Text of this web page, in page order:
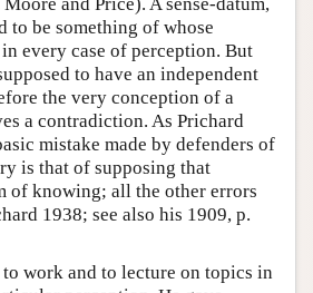
and Price). A sense-datum,
to be something of whose
every case of perception. But
to have an independent
the very conception of a
a contradiction. As Prichard
mistake made by defenders of
is that of supposing that
of knowing; all the other errors
1938; see also his 1909, p.
work and to lecture on topics in